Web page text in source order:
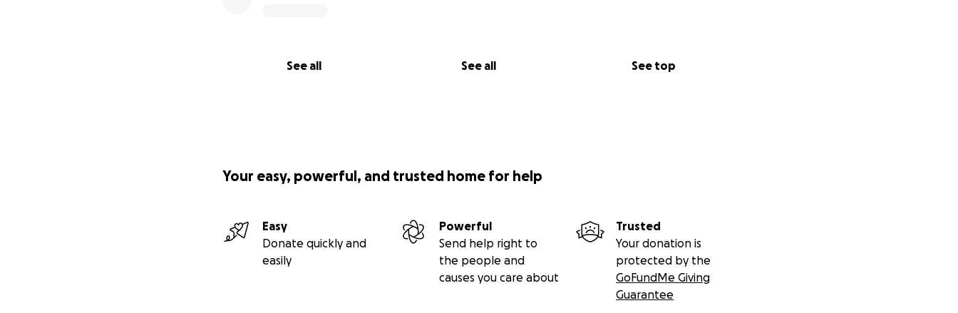
See all See all See top
Your easy, powerful, and trusted home for help
Easy
Donate quickly and
easily
Powerful
Send help right to
the people and
causes you care about
Trusted
Your donation is
protected by the
GoFundMe Giving
Guarantee